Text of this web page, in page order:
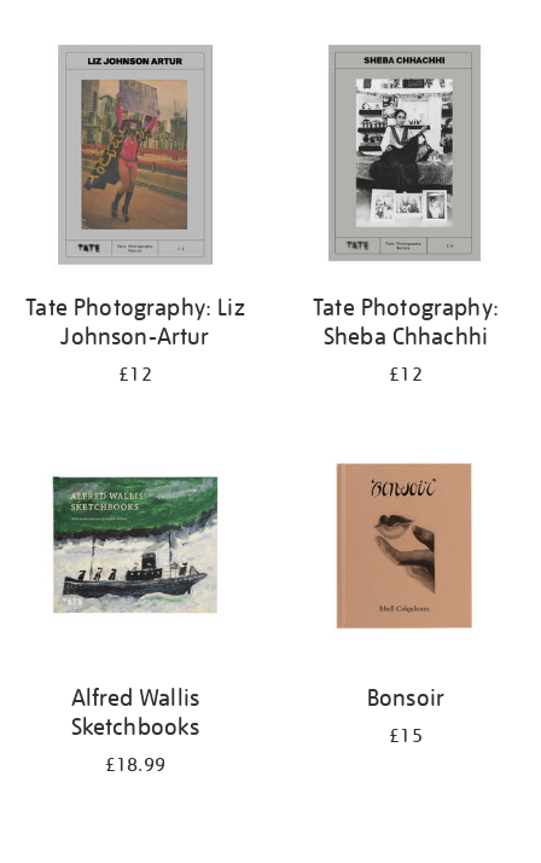
your
results
Tate Photography: Liz
Johnson-Artur
£12
Tate Photography:
Sheba Chhachhi
£12
Alfred Wallis
Sketchbooks
£18.99
Bonsoir
£15